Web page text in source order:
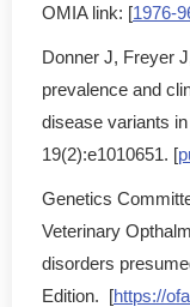
OMIA link: [1976-
Donner J, Freyer
prevalence and
disease variants
19(2):e1010651. [
Genetics
Veterinary
disorders
Edition. [https://